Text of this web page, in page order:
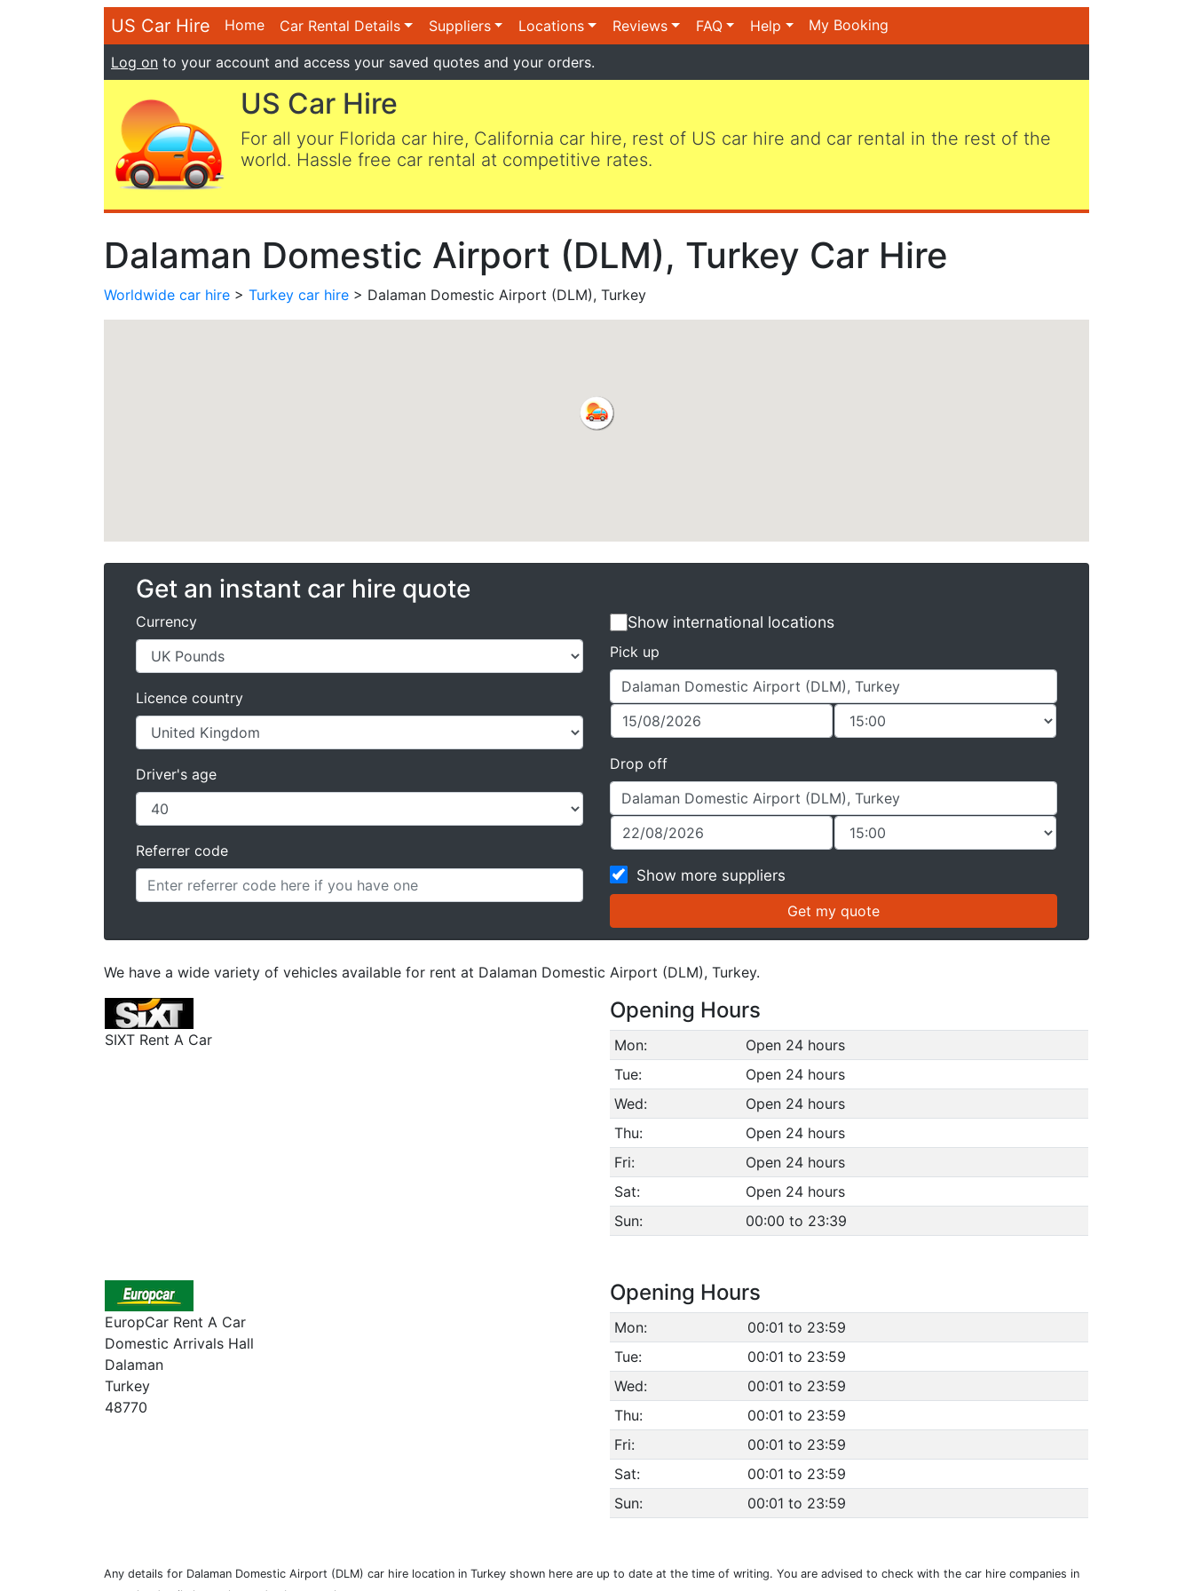
US Car Hire Home Car Rental Details Suppliers Locations Reviews FAQ Help My Booking
Log on to your account and access your saved quotes and your orders.
US Car Hire
For all your Florida car hire, California car hire, rest of US car hire and car rental in the rest of the
world. Hassle free car rental at competitive rates.
Dalaman Domestic Airport (DLM), Turkey Car Hire
Worldwide car hire > Turkey car hire > Dalaman Domestic Airport (DLM), Turkey
Get an instant car hire quote
Currency
Licence country
Driver's age
Referrer code
Show international locations
Pick up
Drop off
Show more suppliers
We have a wide variety of vehicles available for rent at Dalaman Domestic Airport (DLM), Turkey.
SIXT Rent A Car
Opening Hours
Mon:
Open 24 hours
Tue:
Open 24 hours
Wed:
Open 24 hours
Thu:
Open 24 hours
Fri:
Open 24 hours
Sat:
Open 24 hours
Sun:
00:00 to 23:39
EuropCar Rent A Car
Domestic Arrivals Hall
Dalaman
Turkey
48770
Opening Hours
Mon:
00:01 to 23:59
Tue:
00:01 to 23:59
Wed:
00:01 to 23:59
Thu:
00:01 to 23:59
Fri:
00:01 to 23:59
Sat:
00:01 to 23:59
Sun:
00:01 to 23:59
Any details for Dalaman Domestic Airport (DLM) car hire location in Turkey shown here are up to date at the time of writing. You are advised to check with the car hire companies in